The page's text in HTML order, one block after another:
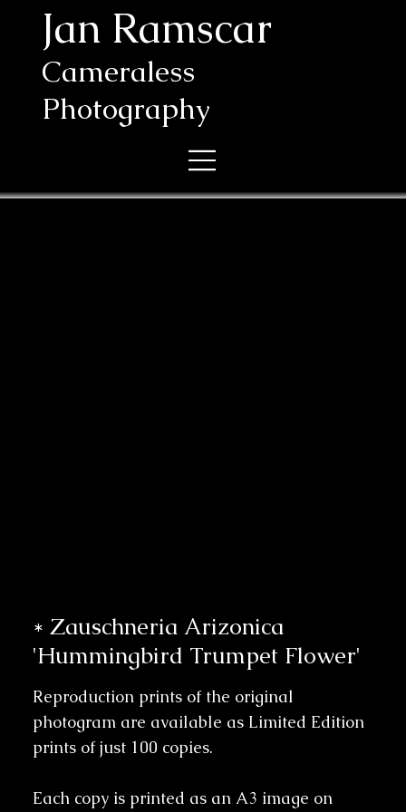
Jan Ramscar
Cameraless
Photography
* Zauschneria Arizonica
'Hummingbird Trumpet Flower'
Reproduction prints of the original
photogram are available as Limited Edition
prints of just 100 copies.
Each copy is printed as an A3 image on